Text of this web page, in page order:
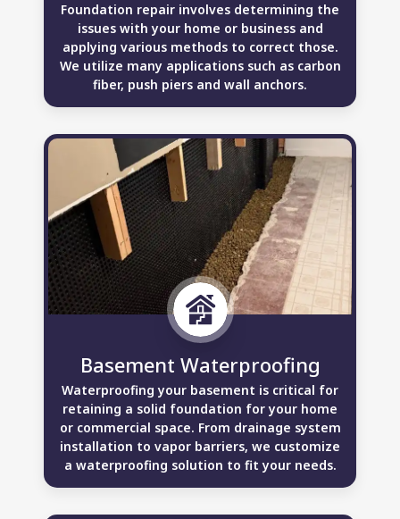
Foundation repair involves determining the
issues with your home or business and
applying various methods to correct those.
We utilize many applications such as carbon
fiber, push piers and wall anchors.
Basement Waterproofing
Waterproofing your basement is critical for
retaining a solid foundation for your home
or commercial space. From drainage system
installation to vapor barriers, we customize
a waterproofing solution to fit your needs.